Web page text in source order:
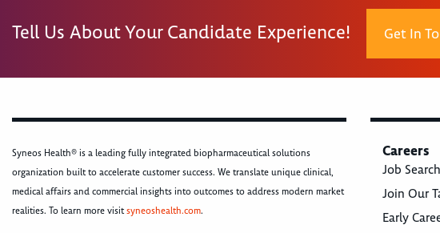
Tell Us About Your Candidate Experience! Get In
Syneos Health® is a leading fully integrated biopharmaceutical solutions
organization built to accelerate customer success. We translate unique clinical,
medical affairs and commercial insights into outcomes to address modern market
realities. To learn more visitsyneoshealth.com.
Careers
Job Search
Join Our
Early